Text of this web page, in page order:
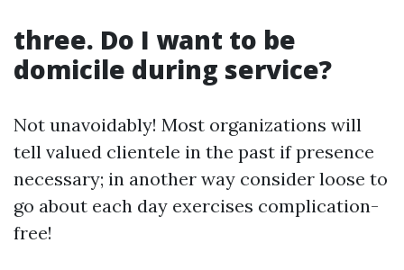
three. Do I want to be
domicile during service?
Not unavoidably! Most organizations will
tell valued clientele in the past if presence
necessary; in another way consider loose to
go about each day exercises complication-
free!